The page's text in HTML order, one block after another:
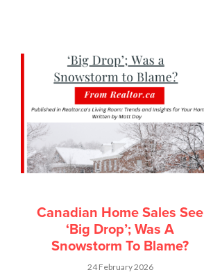
Canadian Home Sales See
‘Big Drop’; Was A
Snowstorm To Blame?
24 February 2026